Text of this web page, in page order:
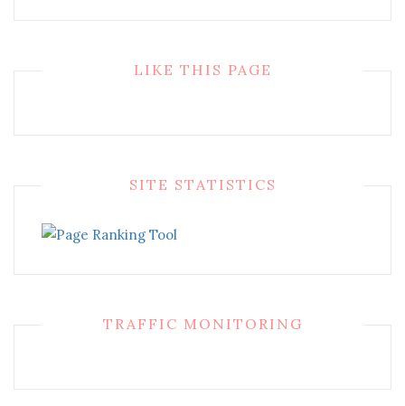
LIKE THIS PAGE
SITE STATISTICS
TRAFFIC MONITORING